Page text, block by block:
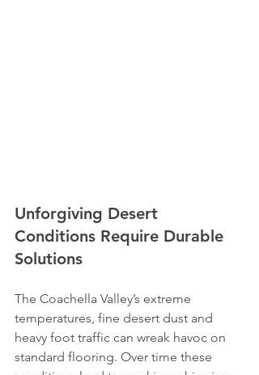
Unforgiving Desert
Conditions Require Durable
Solutions
The Coachella Valley’s extreme
temperatures, fine desert dust and
heavy foot traffic can wreak havoc on
standard flooring. Over time these